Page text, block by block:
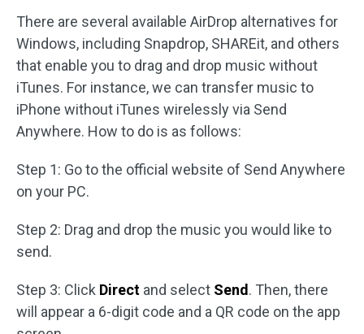
There are several available AirDrop alternatives for
Windows, including Snapdrop, SHAREit, and others
that enable you to drag and drop music without
iTunes. For instance, we can transfer music to
iPhone without iTunes wirelessly via Send
Anywhere. How to do is as follows:
Step 1: Go to the official website of Send Anywhere
on your PC.
Step 2: Drag and drop the music you would like to
send.
Step 3: Click Direct and select Send . Then, there
will appear a 6-digit code and a QR code on the app